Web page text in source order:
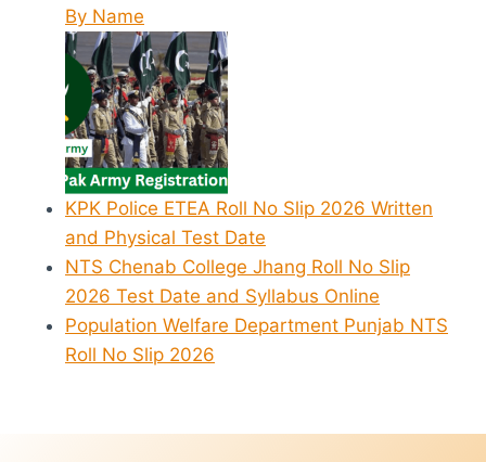
By Name
KPK Police ETEA Roll No Slip 2026 Written
and Physical Test Date
NTS Chenab College Jhang Roll No Slip
2026 Test Date and Syllabus Online
Population Welfare Department Punjab NTS
Roll No Slip 2026